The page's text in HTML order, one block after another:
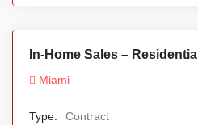
In-Home Sales – Residential
Miami
Type:
Contract